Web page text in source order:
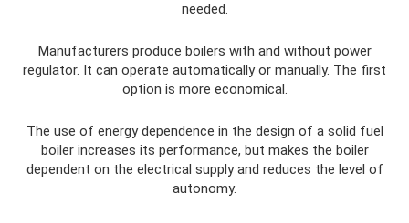
needed.
Manufacturers produce boilers with and without power
regulator. It can operate automatically or manually. The first
option is more economical.
The use of energy dependence in the design of a solid fuel
boiler increases its performance, but makes the boiler
dependent on the electrical supply and reduces the level of
autonomy.